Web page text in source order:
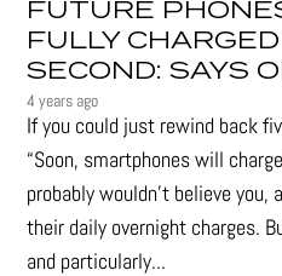
FUTURE
FULLY
SECOND: SAYS
4 years ago
If you could just rewind back
“Soon, smartphones will
probably wouldn't believe
their daily overnight charges.
and particularly...